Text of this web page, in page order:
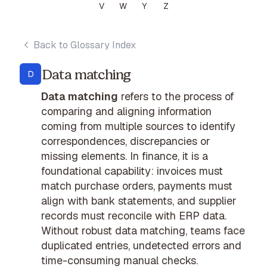
V
W Y Z
Back to Glossary Index
D Data matching
Data matching refers to the process of
comparing and aligning information
coming from multiple sources to identify
correspondences, discrepancies or
missing elements. In finance, it is a
foundational capability: invoices must
match purchase orders, payments must
align with bank statements, and supplier
records must reconcile with ERP data.
Without robust data matching, teams face
duplicated entries, undetected errors and
time-consuming manual checks.